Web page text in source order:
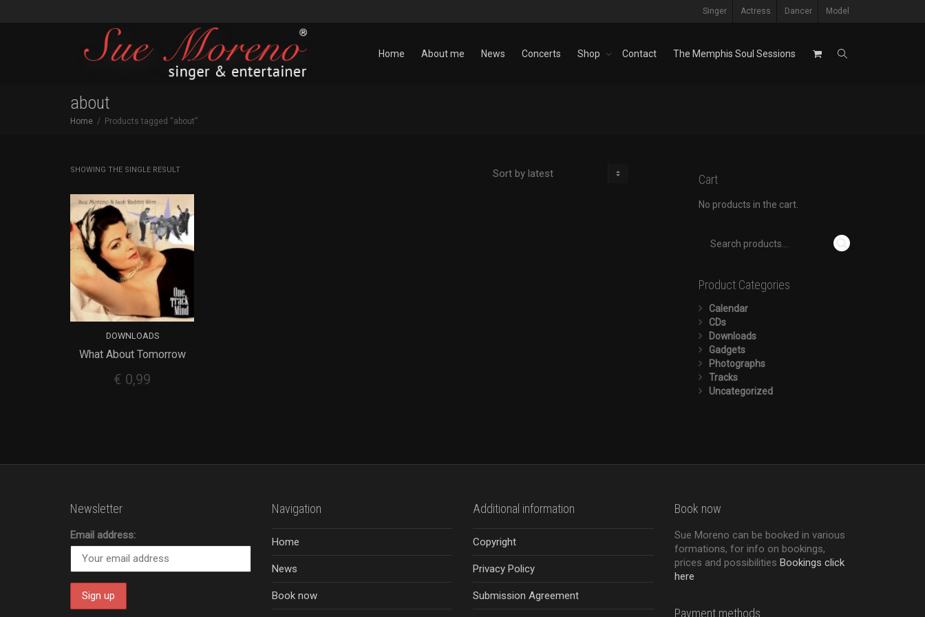
Singer Actress Dancer Model
Home About me News Concerts Shop Contact The Memphis Soul Sessions
about
Home Products tagged “about”
SHOWING THE SINGLE RESULT
ADD TO CART
DOWNLOADS
What About Tomorrow
€ 0,99
Cart
No products in the cart.
Product Categories
Calendar
CDs
Downloads
Gadgets
Photographs
Tracks
Uncategorized
Newsletter
Email address:
Navigation
Home
News
Book now
Additional information
Copyright
Privacy Policy
Submission Agreement
Book now
Sue Moreno can be booked in various
formations, for info on bookings,
prices and possibilities Bookings click
here
Payment methods